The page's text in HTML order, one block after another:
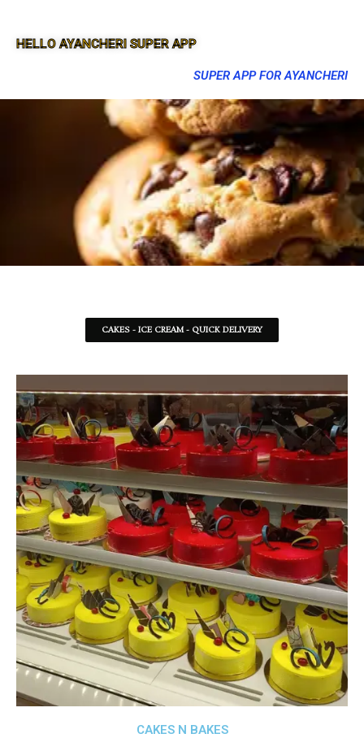
HELLO AYANCHERI SUPER APP
SUPER APP FOR AYANCHERI
CAKES - ICE CREAM - QUICK DELIVERY
CAKES N BAKES